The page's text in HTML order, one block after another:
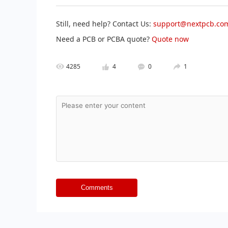
Still, need help? Contact Us:
Need a PCB or PCBA quote? Quote now
4285 4 0 1
Comments